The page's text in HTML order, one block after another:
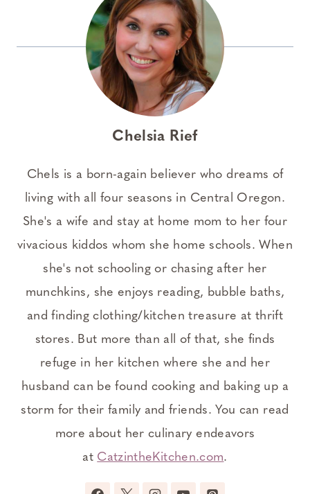
Chelsia Rief
Chels is a born-again believer who dreams of
living with all four seasons in Central Oregon.
She's a wife and stay at home mom to her four
vivacious kiddos whom she home schools. When
she's not schooling or chasing after her
munchkins, she enjoys reading, bubble baths,
and finding clothing/kitchen treasure at thrift
stores. But more than all of that, she finds
refuge in her kitchen where she and her
husband can be found cooking and baking up a
storm for their family and friends. You can read
more about her culinary endeavors
at CatzintheKitchen.com.